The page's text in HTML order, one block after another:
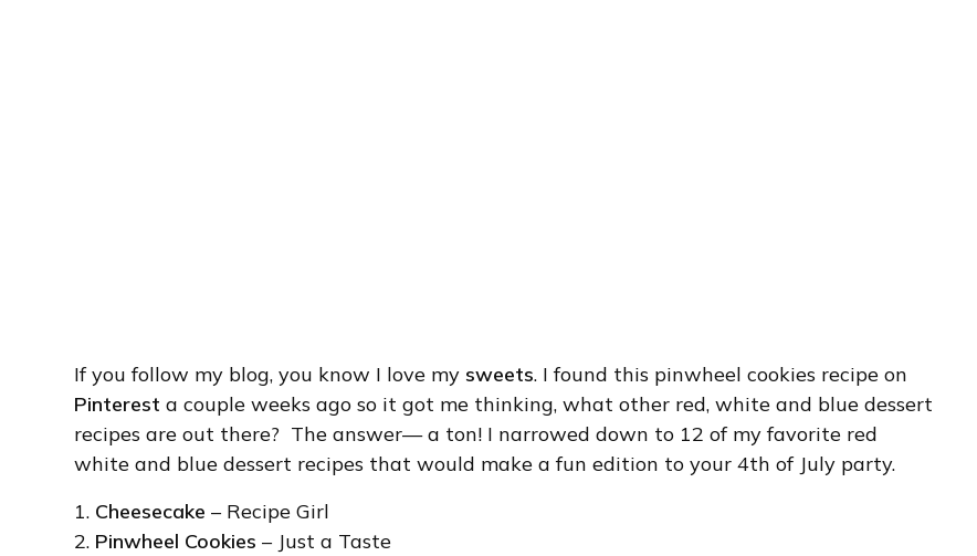
If you follow my blog, you know I love my sweets. I found this pinwheel cookies recipe on
Pinterest a couple weeks ago so it got me thinking, what other red, white and blue dessert
recipes are out there? The answer— a ton! I narrowed down to 12 of my favorite red
white and blue dessert recipes that would make a fun edition to your 4th of July party.
1. Cheesecake – Recipe Girl
2. Pinwheel Cookies – Just a Taste